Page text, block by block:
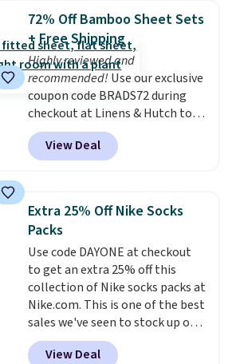
lowest price we see each year on
these 30" x 54" towels.They dry
quickly and are resistant to
benzoyl peroxide, so they are
less likely to lose color when
they come into contact with
skin care products.You can also
get these 27" x 52" bath towels
for $1 less.
72% Off Bamboo Sheet Sets
+ Free Shipping
Highly reviewed and
recommended! Use our exclusive
coupon code BRADS72 during
checkout at Linens & Hutch to
save 72% on these Naturally-
Cooling Bamboo Sheet Sets.
Prices drop from $179-$300 to
discount we've ever seen on
these highly rated sheet sets.
Choose from sustainably
sourced linen-bamboo or rayon-
bamboo fabrics.Editor's note:
The linen-bamboo sets are my
favorite sheets ever.They’re
lightweight, breathable, and
get softer with every wash. As a
hot sleeper, I love that they
View Deal
Extra 25% Off Nike Socks
Packs
Use code DAYONE at checkout
to get an extra 25% off this
collection of Nike socks packs at
Nike.com. This is one of the best
sales we've seen to stock up or
grab a few pairs to gift,
especially before school starts.
View Deal